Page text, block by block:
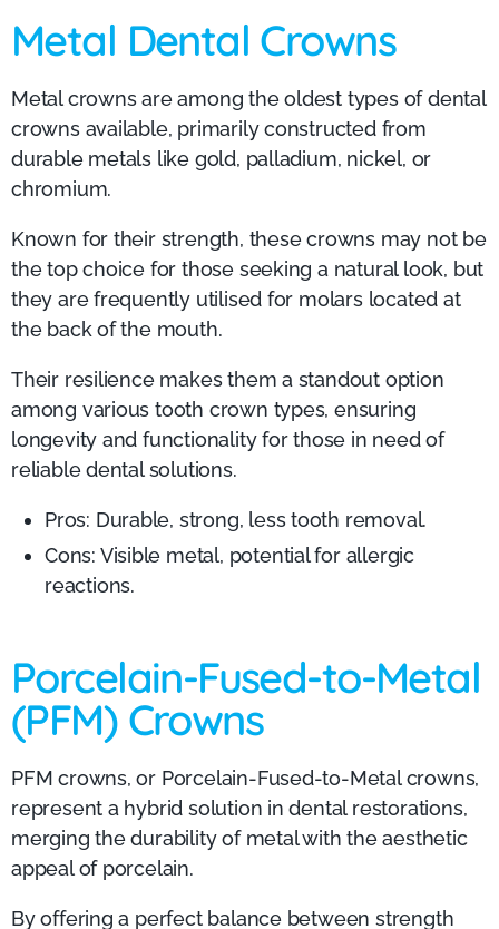
Metal Dental Crowns
Metal crowns are among the oldest types of dental
crowns available, primarily constructed from
durable metals like gold, palladium, nickel, or
chromium.
Known for their strength, these crowns may not be
the top choice for those seeking a natural look, but
they are frequently utilised for molars located at
the back of the mouth.
Their resilience makes them a standout option
among various tooth crown types, ensuring
longevity and functionality for those in need of
reliable dental solutions.
Pros: Durable, strong, less tooth removal.
Cons: Visible metal, potential for allergic
reactions.
Porcelain-Fused-to-Metal
(PFM) Crowns
PFM crowns, or Porcelain-Fused-to-Metal crowns,
represent a hybrid solution in dental restorations,
merging the durability of metal with the aesthetic
appeal of porcelain.
By offering a perfect balance between strength